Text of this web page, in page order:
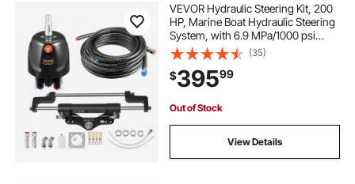
VEVOR Hydraulic Steering Kit, 200
HP, Marine Boat Hydraulic Steering
System, with 6.9 MPa/1000 psi
Helm Pump, Two-Way Lock
Cylinder, and 26ft High-Strength
Hoses, for Single Station, Single-
Engine Use
(35)
$39599
Out of Stock
View Details